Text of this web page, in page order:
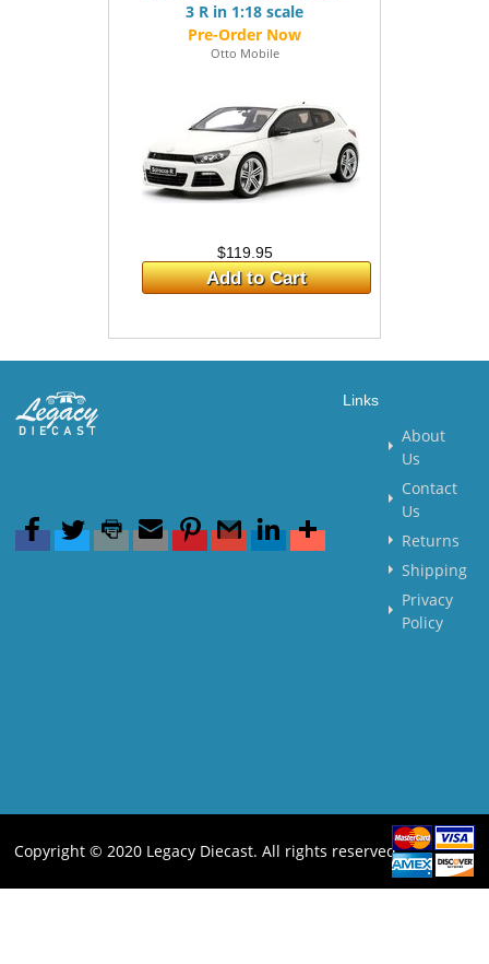
3 R in 1:18 scale
Otto Mobile
$119.95
Add to Cart
Links
About
Us
Contact
Us
Returns
Shipping
Privacy
Policy
Copyright © 2020 Legacy Diecast. All rights reserved.